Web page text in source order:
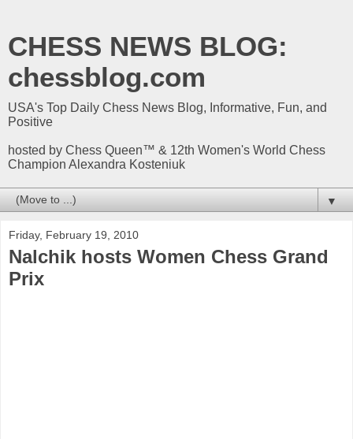
CHESS NEWS BLOG:
chessblog.com
USA's Top Daily Chess News Blog, Informative, Fun, and
Positive
hosted by Chess Queen™ & 12th Women's World Chess
Champion Alexandra Kosteniuk
▼
Friday, February 19, 2010
Nalchik hosts Women Chess Grand
Prix